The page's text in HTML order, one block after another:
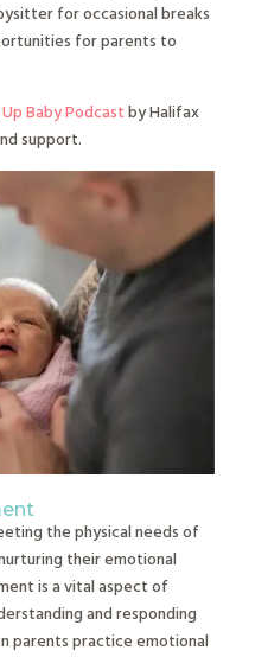
for occasional breaks
for parents to
Baby Podcast by Halifax
support.
the physical needs of
their emotional
is a vital aspect of
and responding
parents practice emotional